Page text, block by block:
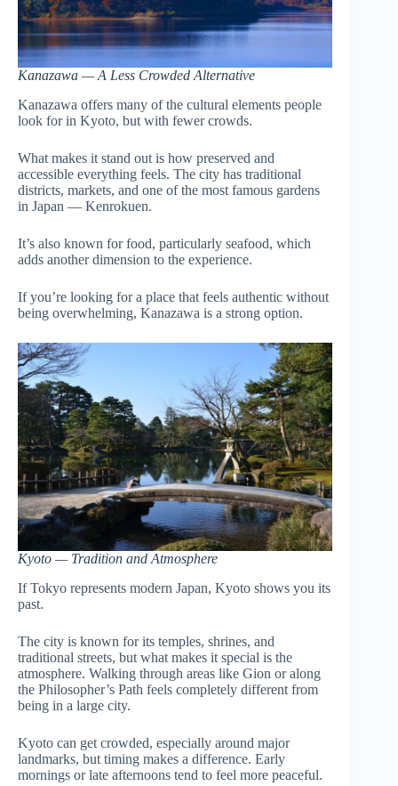
Kanazawa — A Less Crowded Alternative
Kanazawa offers many of the cultural elements people
look for in Kyoto, but with fewer crowds.
What makes it stand out is how preserved and
accessible everything feels. The city has traditional
districts, markets, and one of the most famous gardens
in Japan — Kenrokuen.
It’s also known for food, particularly seafood, which
adds another dimension to the experience.
If you’re looking for a place that feels authentic without
being overwhelming, Kanazawa is a strong option.
Kyoto — Tradition and Atmosphere
If Tokyo represents modern Japan, Kyoto shows you its
past.
The city is known for its temples, shrines, and
traditional streets, but what makes it special is the
atmosphere. Walking through areas like Gion or along
the Philosopher’s Path feels completely different from
being in a large city.
Kyoto can get crowded, especially around major
landmarks, but timing makes a difference. Early
mornings or late afternoons tend to feel more peaceful.